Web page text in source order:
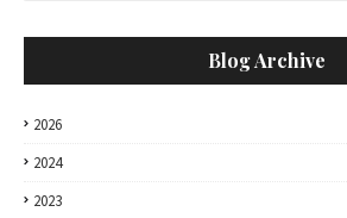
Blog Archive
2026
2024
2023